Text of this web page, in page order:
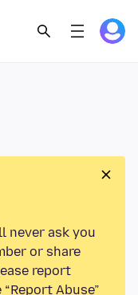
never ask you
or share
report
Abuse”